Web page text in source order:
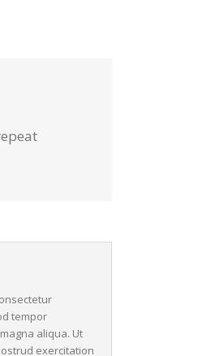
tempor
aliqua. Ut
exercitation